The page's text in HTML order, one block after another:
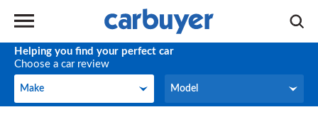
Helping you find your perfect car
Choose a car review
Make
Make Model
Model